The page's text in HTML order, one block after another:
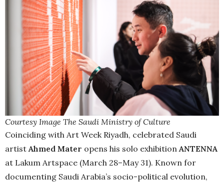
Courtesy Image The Saudi Ministry of Culture
Coinciding with Art Week Riyadh, celebrated Saudi
artistAhmed Mater opens his solo exhibitionANTENNA
at Lakum Artspace (March 28–May 31). Known for
documenting Saudi Arabia’s socio-political evolution,